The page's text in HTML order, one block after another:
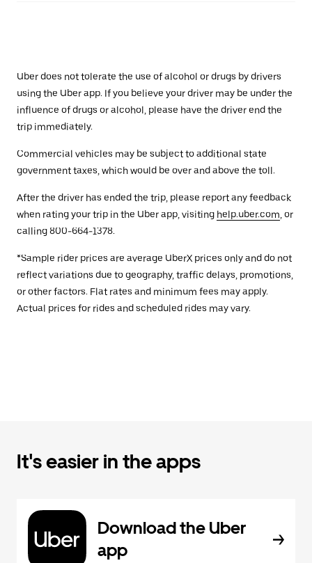
Uber does not tolerate the use of alcohol or drugs by drivers
using the Uber app. If you believe your driver may be under the
influence of drugs or alcohol, please have the driver end the
trip immediately.
Commercial vehicles may be subject to additional state
government taxes, which would be over and above the toll.
After the driver has ended the trip, please report any feedback
when rating your trip in the Uber app, visiting help.uber.com , or
calling 800-664-1378.
*Sample rider prices are average UberX prices only and do not
reflect variations due to geography, traffic delays, promotions,
or other factors. Flat rates and minimum fees may apply.
Actual prices for rides and scheduled rides may vary.
It's easier in the apps
Download the Uber
app